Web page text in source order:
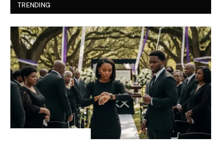
TRENDING